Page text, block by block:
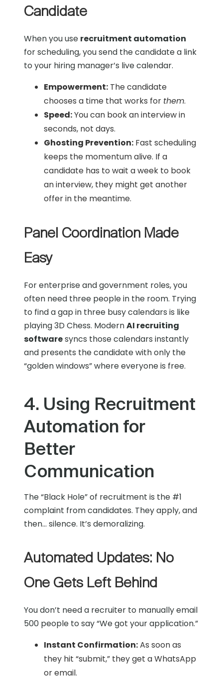
Candidate
When you use recruitment automation
for scheduling, you send the candidate a link
to your hiring manager’s live calendar.
Empowerment: The candidate
chooses a time that works for them.
Speed:You can book an interview in
seconds, not days.
Ghosting Prevention: Fast scheduling
keeps the momentum alive. If a
candidate has to wait a week to book
an interview, they might get another
offer in the meantime.
Panel Coordination Made
Easy
For enterprise and government roles, you
often need three people in the room. Trying
to find a gap in three busy calendars is like
playing 3D Chess. ModernAI recruiting
softwaresyncs those calendars instantly
and presents the candidate with only the
“golden windows” where everyone is free.
4. Using Recruitment
Automation for
Better
Communication
The “Black Hole” of recruitment is the #1
complaint from candidates. They apply, and
then… silence. It’s demoralizing.
Automated Updates: No
One Gets Left Behind
You don’t need a recruiter to manually email
500 people to say “We got your application.”
Instant Confirmation:As soon as
they hit “submit,” they get a WhatsApp
or email.